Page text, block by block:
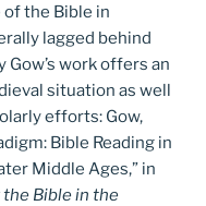
the Bible in
lagged behind
work offers an
situation as well
efforts: Gow,
Bible Reading in
Middle Ages,” in
Bible in the